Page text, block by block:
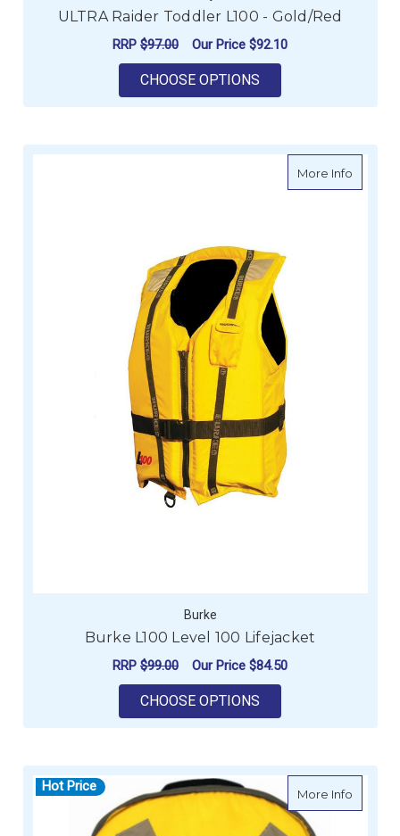
ULTRA Raider Toddler L100 - Gold/Red
RRP $97.00 Our Price $92.10
CHOOSE OPTIONS
More Infoabout
Burke
Burke L100 Level 100 Lifejacket
RRP $99.00 Our Price $84.50
CHOOSE OPTIONS
Hot Price More Infoabout